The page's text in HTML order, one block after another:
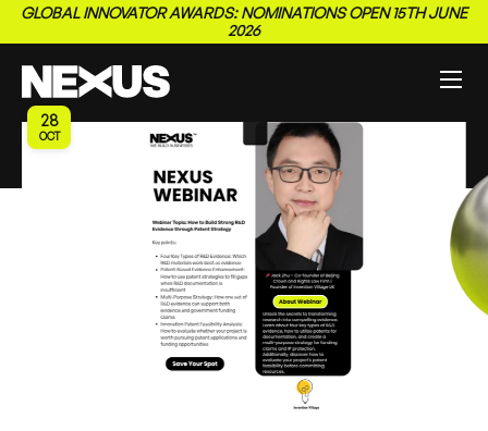
GLOBAL INNOVATOR AWARDS: NOMINATIONS OPEN 15TH JUNE
2026
28
OCT